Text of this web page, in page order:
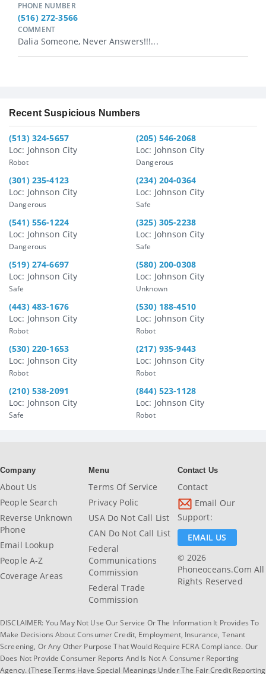
PHONE NUMBER
(516) 272-3566
COMMENT
Dalia Someone, Never Answers!!!...
Recent Suspicious Numbers
(513) 324-5657
Loc: Johnson City
Robot
(205) 546-2068
Loc: Johnson City
Dangerous
(301) 235-4123
Loc: Johnson City
Dangerous
(234) 204-0364
Loc: Johnson City
Safe
(541) 556-1224
Loc: Johnson City
Dangerous
(325) 305-2238
Loc: Johnson City
Safe
(519) 274-6697
Loc: Johnson City
Safe
(580) 200-0308
Loc: Johnson City
Unknown
(443) 483-1676
Loc: Johnson City
Robot
(530) 188-4510
Loc: Johnson City
Robot
(530) 220-1653
Loc: Johnson City
Robot
(217) 935-9443
Loc: Johnson City
Robot
(210) 538-2091
Loc: Johnson City
Safe
(844) 523-1128
Loc: Johnson City
Robot
Company
About Us
People Search
Reverse Unknown
Phone
Email Lookup
People A-Z
Coverage Areas
Menu
Terms Of Service
Privacy Polic
USA Do Not Call List
CAN Do Not Call List
Federal
Communications
Commission
Federal Trade
Commission
Contact Us
Contact
Email Our
Support:
EMAIL US
© 2026
Phoneoceans.com All
Rights Reserved
DISCLAIMER: You May Not Use Our Service Or The Information It Provides To
Make Decisions About Consumer Credit, Employment, Insurance, Tenant
Screening, Or Any Other Purpose That Would Require FCRA Compliance. Our
Does Not Provide Consumer Reports And Is Not A Consumer Reporting
Agency. (These Terms Have Special Meanings Under The Fair Credit Reporting